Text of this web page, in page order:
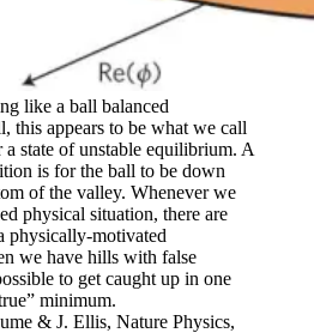
like a ball balanced
this appears to be what we call
state of unstable equilibrium. A
is for the ball to be down
of the valley. Whenever we
physical situation, there are
physically-motivated
we have hills with false
to get caught up in one
minimum.
& J. Ellis, Nature Physics,